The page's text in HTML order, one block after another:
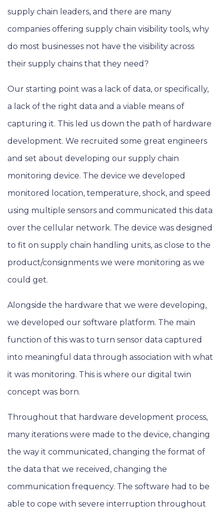
supply chain leaders, and there are many
companies offering supply chain visibility tools, why
do most businesses not have the visibility across
their supply chains that they need?
Our starting point was a lack of data, or specifically,
a lack of the right data and a viable means of
capturing it. This led us down the path of hardware
development. We recruited some great engineers
and set about developing our supply chain
monitoring device. The device we developed
monitored location, temperature, shock, and speed
using multiple sensors and communicated this data
over the cellular network. The device was designed
to fit on supply chain handling units, as close to the
product/consignments we were monitoring as we
could get.
Alongside the hardware that we were developing,
we developed our software platform. The main
function of this was to turn sensor data captured
into meaningful data through association with what
it was monitoring. This is where our digital twin
concept was born.
Throughout that hardware development process,
many iterations were made to the device, changing
the way it communicated, changing the format of
the data that we received, changing the
communication frequency. The software had to be
able to cope with severe interruption throughout